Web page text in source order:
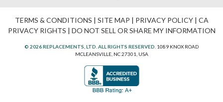
TERMS & CONDITIONS | SITE MAP | PRIVACY POLICY| CA
PRIVACY RIGHTS | DO NOT SELL OR SHARE MY INFORMATION
© 2026 REPLACEMENTS, LTD. ALL RIGHTS RESERVED. 1089 KNOX ROAD
MCLEANSVILLE, NC 27301, USA